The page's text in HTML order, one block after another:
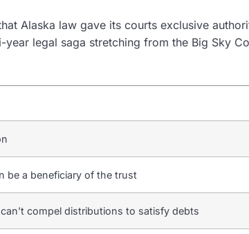
Alaska law gave its courts exclusive
legal saga stretching from the Big Sky
be a beneficiary of the trust
compel distributions to satisfy debts